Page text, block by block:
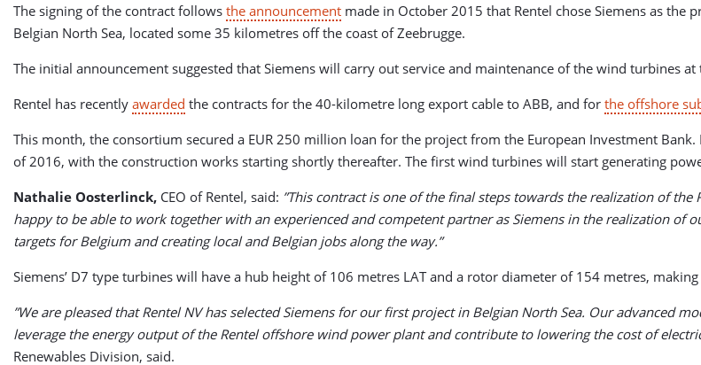
The signing of the contract follows the announcement made in October 2015 that Rentel chose Siemens as
Belgian North Sea, located some 35 kilometres off the coast of Zeebrugge.
The initial announcement suggested that Siemens will carry out service and maintenance of the wind turbines
Rentel has recently awarded the contracts for the 40-kilometre long export cable to ABB, and for the offshore
This month, the consortium secured a EUR 250 million loan for the project from the European Investment
of 2016, with the construction works starting shortly thereafter. The first wind turbines will start generating
Nathalie Oosterlinck, CEO of Rentel, said: ”This contract is one of the final steps towards the realization of
happy to be able to work together with an experienced and competent partner as Siemens in the realization
targets for Belgium and creating local and Belgian jobs along the way.”
Siemens’ D7 type turbines will have a hub height of 106 metres LAT and a rotor diameter of 154 metres,
”We are pleased that Rentel NV has selected Siemens for our first project in Belgian North Sea. Our
leverage the energy output of the Rentel offshore wind power plant and contribute to lowering the cost of
Renewables Division, said.